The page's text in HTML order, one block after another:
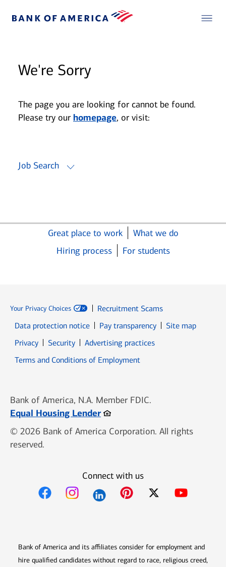
We're Sorry
The page you are looking for cannot be found.
Please try our homepage, or visit:
Job Search
Great place to work
What we do
Hiring process
For students
Your Privacy Choices
Recruitment Scams
Data protection notice
Pay transparency
Site map
PrivacyOpens in new window
SecurityOpens in new window
Advertising practices
Terms and Conditions of Employment
Bank of America, N.A. Member FDIC.
Equal Housing LenderOpens in new window
© 2026 Bank of America Corporation. All rights
reserved.
Connect with us
Bank of America and its affiliates consider for employment and
hire qualified candidates without regard to race, religious creed,